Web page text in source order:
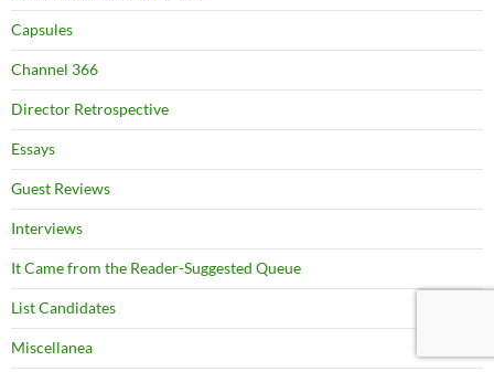
Capsules
Channel 366
Director Retrospective
Essays
Guest Reviews
Interviews
It Came from the Reader-Suggested Queue
List Candidates
Miscellanea